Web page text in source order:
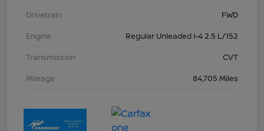
Drivetrain
FWD
Engine
Regular Unleaded I-4 2.5 L/152
Transmission
CVT
Mileage
84,705 Miles